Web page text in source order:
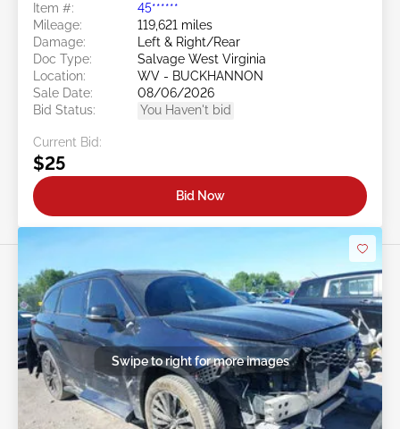
Item #:
45******
Mileage:
119,621 miles
Damage:
Left & Right/Rear
Doc Type:
Salvage West Virginia
Location:
WV - BUCKHANNON
Sale Date:
08/06/2026
Bid Status:
You Haven't bid
Current Bid:
$25
Bid Now
Swipe to right for more images